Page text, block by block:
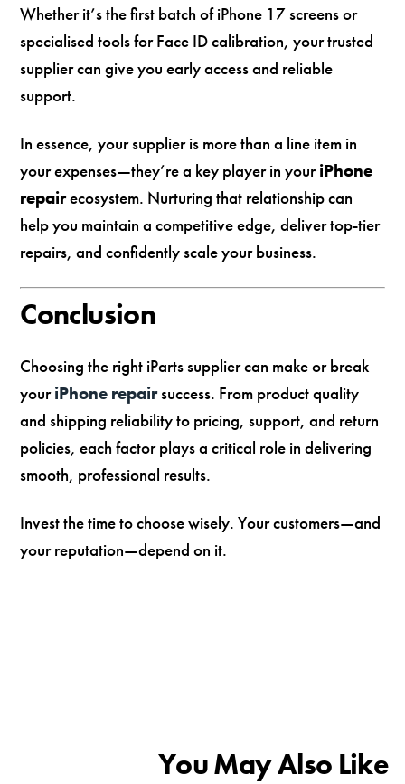
Whether it’s the first batch of iPhone 17 screens or
specialised tools for Face ID calibration, your trusted
supplier can give you early access and reliable
support.
In essence, your supplier is more than a line item in
your expenses—they’re a key player in youriPhone
repairecosystem. Nurturing that relationship can
help you maintain a competitive edge, deliver top-tier
repairs, and confidently scale your business.
Conclusion
Choosing the right iParts supplier can make or break
youriPhone repairsuccess. From product quality
and shipping reliability to pricing, support, and return
policies, each factor plays a critical role in delivering
smooth, professional results.
Invest the time to choose wisely. Your customers—and
your reputation—depend on it.
You May Also Like